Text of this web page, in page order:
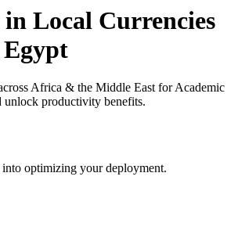
in Local Currencies
Africa & the Middle East for Academic
unlock productivity benefits.
into optimizing your deployment.